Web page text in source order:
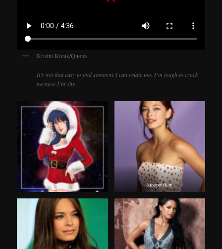
Kristin Kreuk/Quotes
It’s not that easy to find someone I can relate too. I’m tough to crack
because I’m shy.
kinopoisk.ru